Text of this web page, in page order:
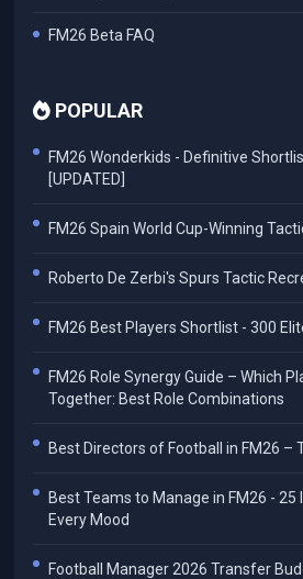
FM26 Beta FAQ
POPULAR
FM26 Wonderkids - Definitive
[UPDATED]
FM26 Spain World Cup-Winning
Roberto De Zerbi's Spurs Tactic
FM26 Best Players Shortlist - 300
FM26 Role Synergy Guide – Which
Together: Best Role Combinations
Best Directors of Football in FM26 –
Best Teams to Manage in FM26 - 25
Every Mood
Football Manager 2026 Transfer